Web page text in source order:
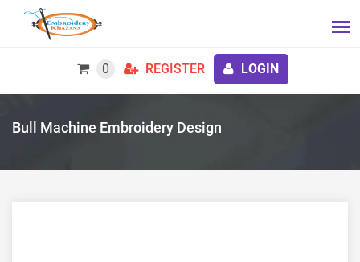
0 REGISTER LOGIN
Bull Machine Embroidery Design